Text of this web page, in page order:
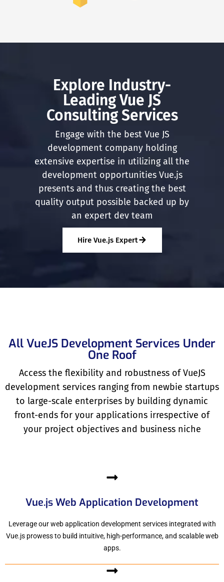
Explore Industry-
Leading Vue JS
Consulting Services
Engage with the best Vue JS
development company holding
extensive expertise in utilizing all the
development opportunities Vue.js
presents and thus creating the best
quality output possible backed up by
an expert dev team
Hire Vue.js Expert
All VueJS Development Services Under
One Roof
Access the flexibility and robustness of VueJS
development services ranging from newbie startups
to large-scale enterprises by building dynamic
front-ends for your applications irrespective of
your project objectives and business niche
Vue.js Web Application Development
Leverage our web application development services integrated with
Vue.js prowess to build intuitive, high-performance, and scalable web
apps.